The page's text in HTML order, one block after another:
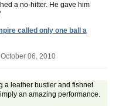
a no-hitter. He gave him
called only one ball a
06, 2010
a leather bustier and fishnet
an amazing performance.